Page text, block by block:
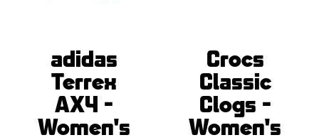
adidas
Terrex
AX4 -
Women's
Crocs
Classic
Clogs -
Women's